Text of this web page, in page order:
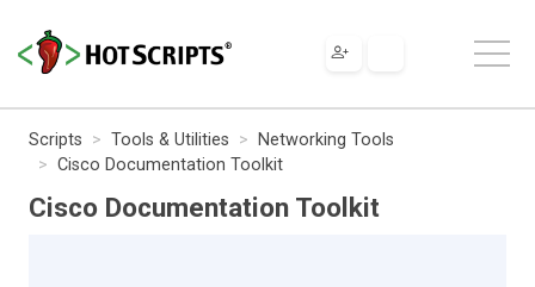
Scripts Tools & Utilities
Networking Tools
Cisco Documentation Toolkit
Cisco Documentation Toolkit